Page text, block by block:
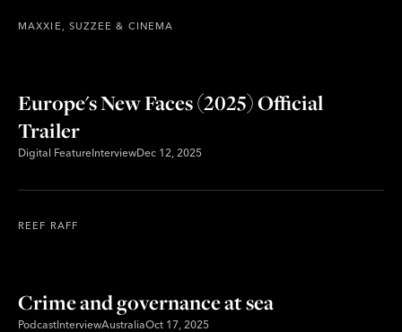
MAXXIE, SUZZEE & CINEMA
Europe's New Faces (2025) Official
Trailer
Digital FeatureInterviewDec 12, 2025
REEF RAFF
Crime and governance at sea
PodcastInterviewAustraliaOct 17, 2025